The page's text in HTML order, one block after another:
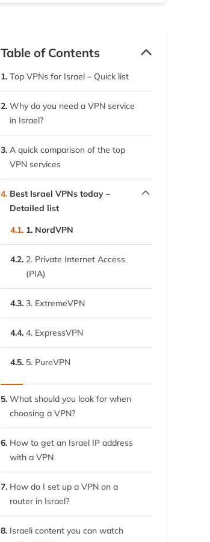
Table of Contents
1. Top VPNs for Israel – Quick list
2. Why do you need a VPN service
in Israel?
3. A quick comparison of the top
VPN services
4. Best Israel VPNs today –
Detailed list
4.1. 1. NordVPN
4.2. 2. Private Internet Access
(PIA)
4.3. 3. ExtremeVPN
4.4. 4. ExpressVPN
4.5. 5. PureVPN
5. What should you look for when
choosing a VPN?
6. How to get an Israel IP address
with a VPN
7. How do I set up a VPN on a
router in Israel?
8. Israeli content you can watch